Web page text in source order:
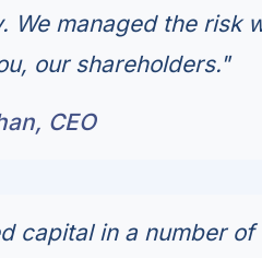
We managed the risk
our shareholders."
CEO
capital in a number